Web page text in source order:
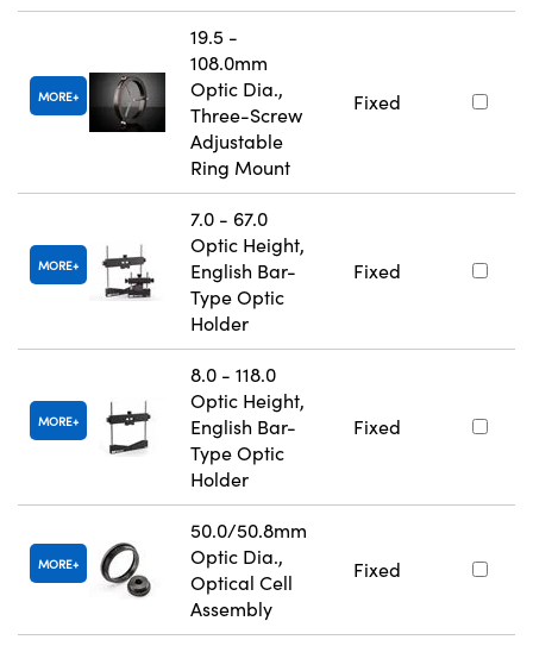
MORE
19.5 -
108.0mm
Optic Dia.,
Three-Screw
Adjustable
Ring Mount
Fixed
MORE
7.0 - 67.0
Optic Height,
English Bar-
Type Optic
Holder
Fixed
MORE
8.0 - 118.0
Optic Height,
English Bar-
Type Optic
Holder
Fixed
MORE
50.0/50.8mm
Optic Dia.,
Optical Cell
Assembly
Fixed